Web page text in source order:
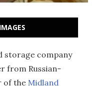
storage company
from Russian-
of the Midland